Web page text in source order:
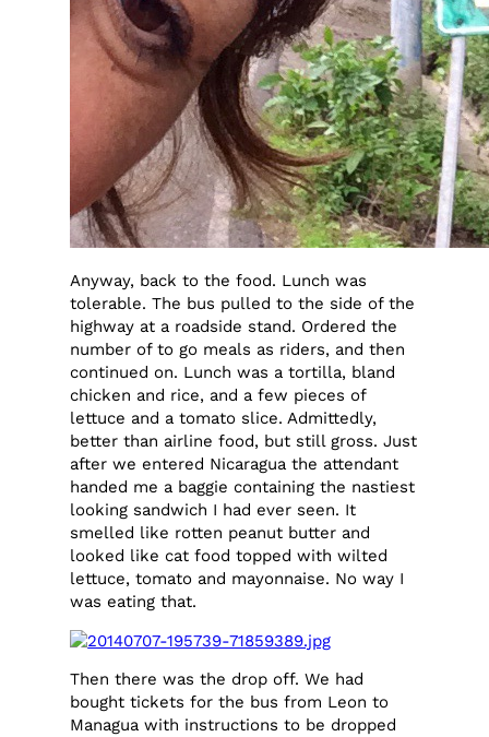
Anyway, back to the food. Lunch was
tolerable. The bus pulled to the side of the
highway at a roadside stand. Ordered the
number of to go meals as riders, and then
continued on. Lunch was a tortilla, bland
chicken and rice, and a few pieces of
lettuce and a tomato slice. Admittedly,
better than airline food, but still gross. Just
after we entered Nicaragua the attendant
handed me a baggie containing the nastiest
looking sandwich I had ever seen. It
smelled like rotten peanut butter and
looked like cat food topped with wilted
lettuce, tomato and mayonnaise. No way I
was eating that.
Then there was the drop off. We had
bought tickets for the bus from Leon to
Managua with instructions to be dropped